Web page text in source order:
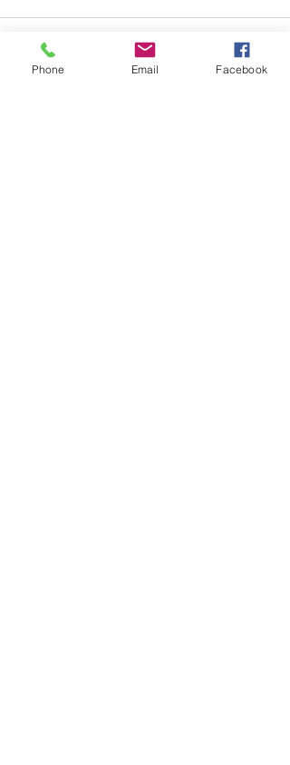
Phone Email Facebook